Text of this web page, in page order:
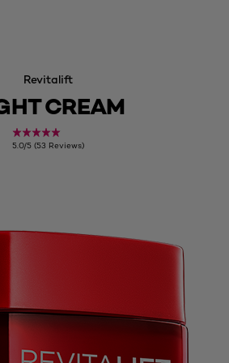
Revitalift
CREAM
5.0/5 (53 Reviews)